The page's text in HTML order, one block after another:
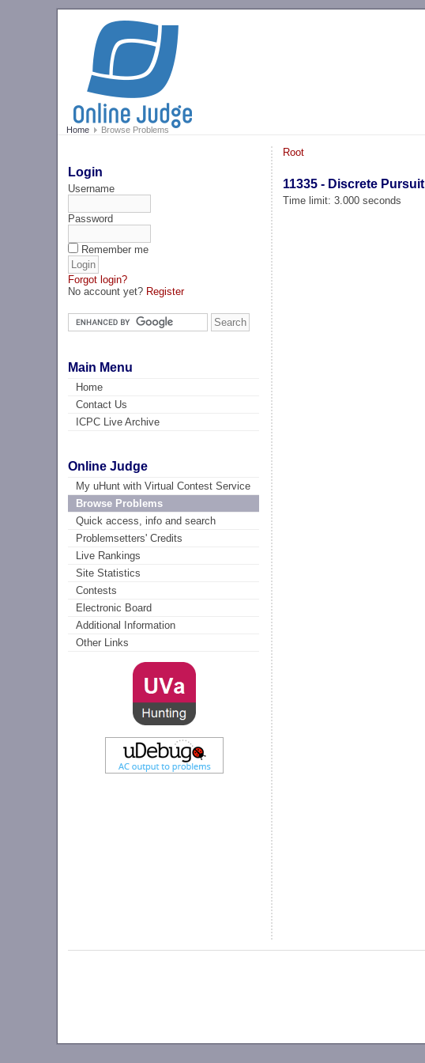
Home Browse Problems
Login
Username
Password
Remember me
Forgot login?
No account yet? Register
Main Menu
Home
Contact Us
ICPC Live Archive
Online Judge
My uHunt with Virtual Contest Service
Browse Problems
Quick access, info and search
Problemsetters' Credits
Live Rankings
Site Statistics
Contests
Electronic Board
Additional Information
Other Links
Root
11335 - Discrete Pursuit
Time limit: 3.000 seconds